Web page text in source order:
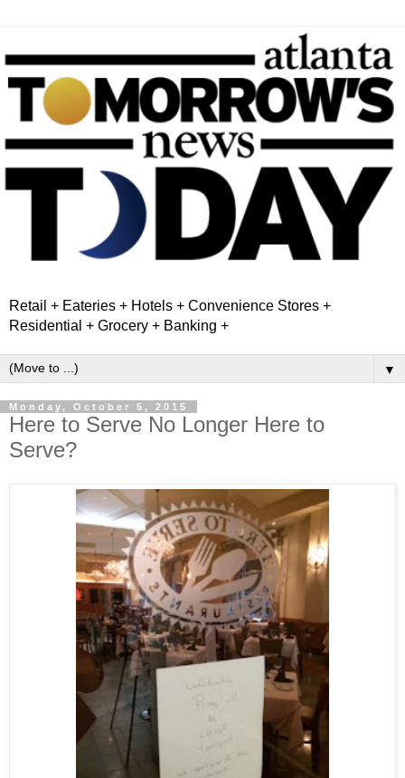
Retail + Eateries + Hotels + Convenience Stores +
Residential + Grocery + Banking +
▼
Monday, October 5, 2015
Here to Serve No Longer Here to
Serve?